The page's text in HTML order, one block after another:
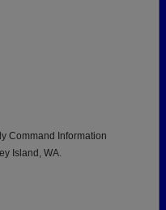
Command Information
Island, WA.